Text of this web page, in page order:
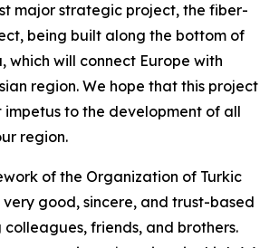
major strategic project, the fiber-
being built along the bottom of
which will connect Europe with
region. We hope that this project
to the development of all
region.
of the Organization of Turkic
good, sincere, and trust-based
friends, and brothers.